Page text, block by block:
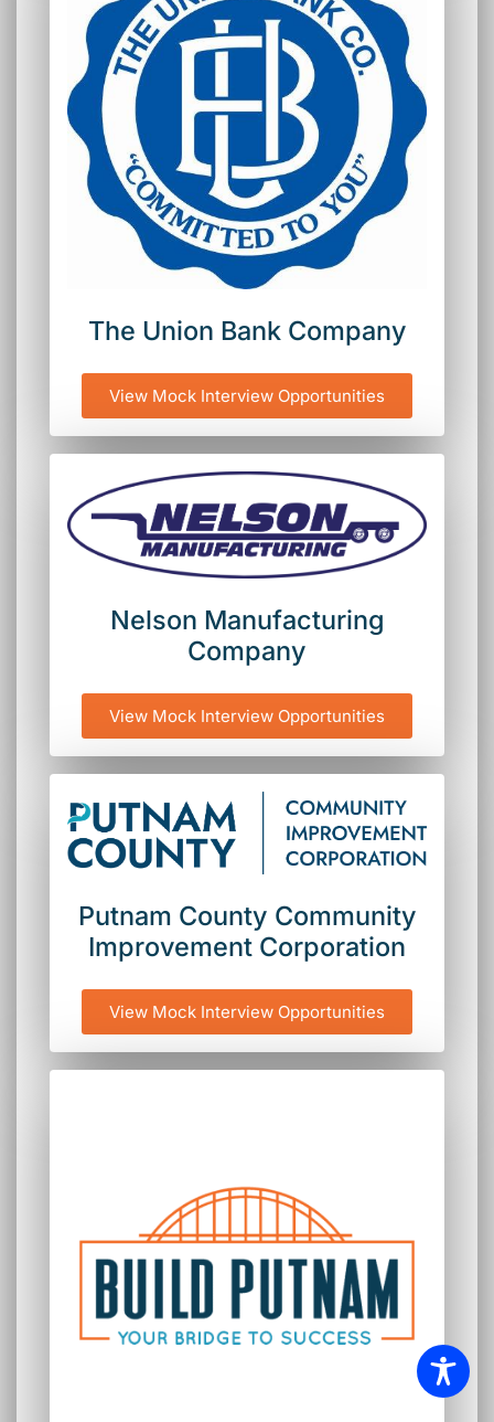
The Union Bank Company
View Mock Interview Opportunities
Nelson Manufacturing
Company
View Mock Interview Opportunities
Putnam County Community
Improvement Corporation
View Mock Interview Opportunities